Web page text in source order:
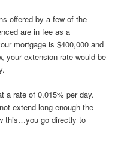
offered by a few of the
are in fee as a
mortgage is $400,000 and
your extension rate would be
a rate of 0.015% per day.
extend long enough the
this…you go directly to